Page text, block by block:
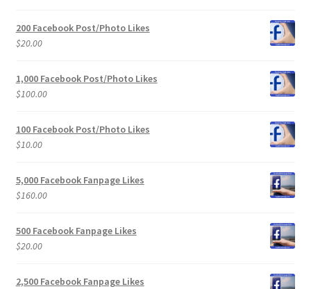
200 Facebook Post/Photo Likes
$20.00
1,000 Facebook Post/Photo Likes
$100.00
100 Facebook Post/Photo Likes
$10.00
5,000 Facebook Fanpage Likes
$160.00
500 Facebook Fanpage Likes
$20.00
2,500 Facebook Fanpage Likes